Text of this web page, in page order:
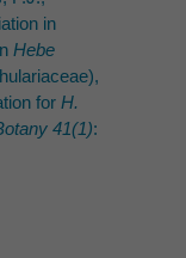
in
Hebe
for H.
41(1):